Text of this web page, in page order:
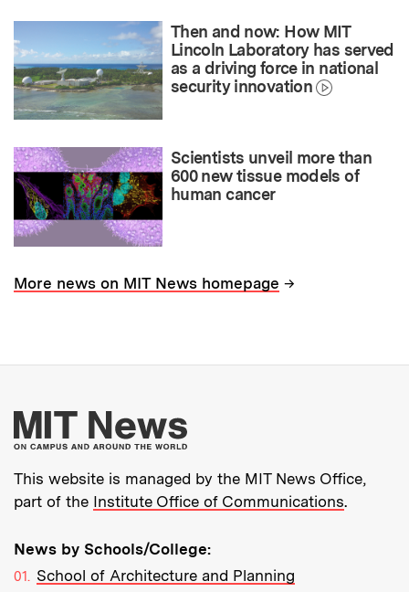
Then and now: How MIT
Lincoln Laboratory has served
as a driving force in national
security innovation
Scientists unveil more than
600 new tissue models of
human cancer
More news on MIT News homepage →
More about MIT
This website is managed by the MIT News Office,
part of the Institute Office of Communications.
News by Schools/College:
School of Architecture and Planning